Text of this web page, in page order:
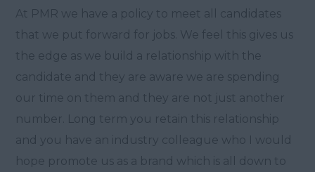
At PMR we have a policy to meet all candidates
that we put forward for jobs. We feel this gives us
the edge as we build a relationship with the
candidate and they are aware we are spending
our time on them and they are not just another
number. Long term you retain this relationship
and you have an industry colleague who I would
hope promote us as a brand which is all down to